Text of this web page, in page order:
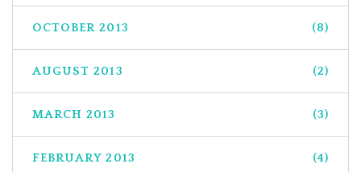
OCTOBER 2013 (8)
AUGUST 2013 (2)
MARCH 2013 (3)
FEBRUARY 2013 (4)